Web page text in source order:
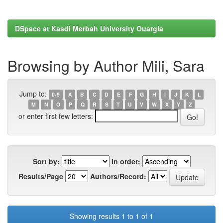
DSpace at Kasdi Merbah University Ouargla
Browsing by Author Mili, Sara
Jump to: 0-9 A B C D E F G H I J K
L
M
N O P Q R S T U V W X Y Z
or enter first few letters:
Sort by:
In order:
Results/Page
Authors/Record:
Showing results 1 to 1 of 1